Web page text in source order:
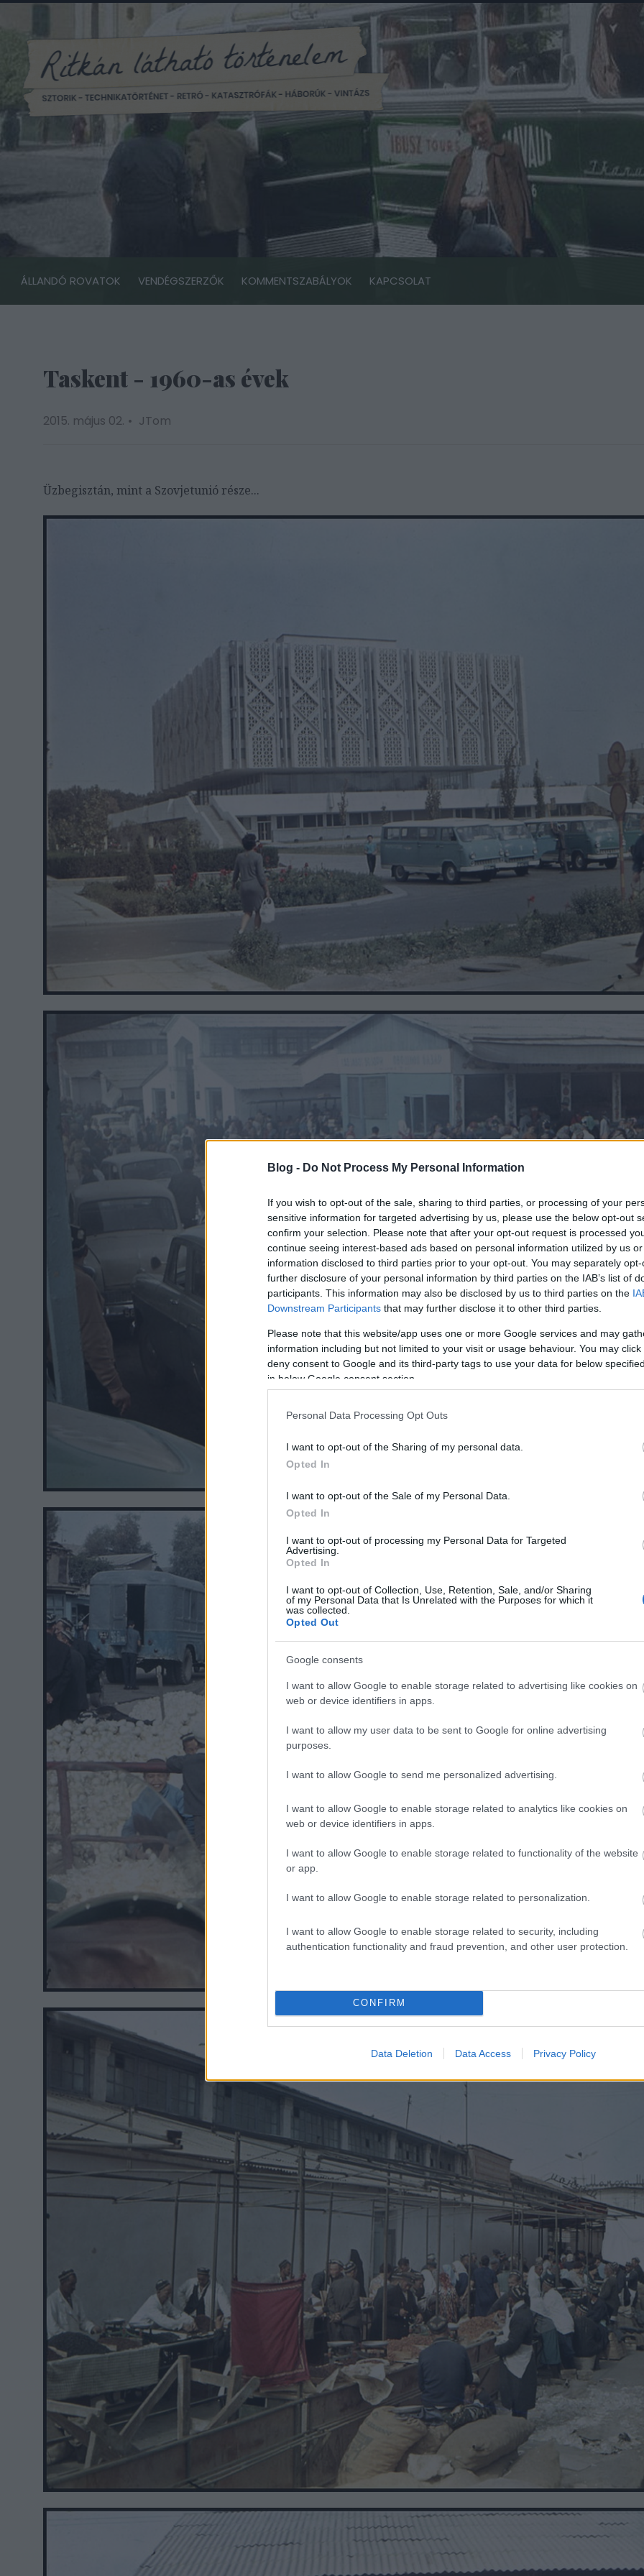
Blog - Do Not Process My Personal Information
If you wish to opt-out of the sale, sharing to third parties, or processing of your
sensitive information for targeted advertising by us, please use the below opt-out
confirm your selection. Please note that after your opt-out request is processed
continue seeing interest-based ads based on personal information utilized by us
information disclosed to third parties prior to your opt-out. You may separately
further disclosure of your personal information by third parties on the IAB’s list of
participants. This information may also be disclosed by us to third parties on the
Downstream Participants that may further disclose it to other third parties.
Please note that this website/app uses one or more Google services and may
information including but not limited to your visit or usage behaviour. You may
deny consent to Google and its third-party tags to use your data for below
in below Google consent section.
Personal Data Processing Opt Outs
I want to opt-out of the Sharing of my personal data.
Opted In
I want to opt-out of the Sale of my Personal Data.
Opted In
I want to opt-out of processing my Personal Data for Targeted
Advertising.
Opted In
I want to opt-out of Collection, Use, Retention, Sale, and/or Sharing
of my Personal Data that Is Unrelated with the Purposes for which it
was collected.
Opted Out
Google consents
I want to allow Google to enable storage related to advertising like cookies on
web or device identifiers in apps.
I want to allow my user data to be sent to Google for online advertising
purposes.
I want to allow Google to send me personalized advertising.
I want to allow Google to enable storage related to analytics like cookies on
web or device identifiers in apps.
I want to allow Google to enable storage related to functionality of the website
or app.
I want to allow Google to enable storage related to personalization.
I want to allow Google to enable storage related to security, including
authentication functionality and fraud prevention, and other user protection.
CONFIRM
Data Deletion Data Access Privacy Policy
ÁLLANDÓ ROVATOK VENDÉGSZERZŐK KOMMENTSZABÁLYOK KAPCSOLAT
Taskent - 1960-as évek
2015. május 02. JTom
Üzbegisztán, mint a Szovjetunió része...